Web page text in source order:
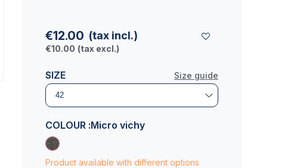
€12.00 (tax incl.)
€10.00 (tax excl.)
Size guide
SIZE
COLOUR :Micro vichy
Product available with different options